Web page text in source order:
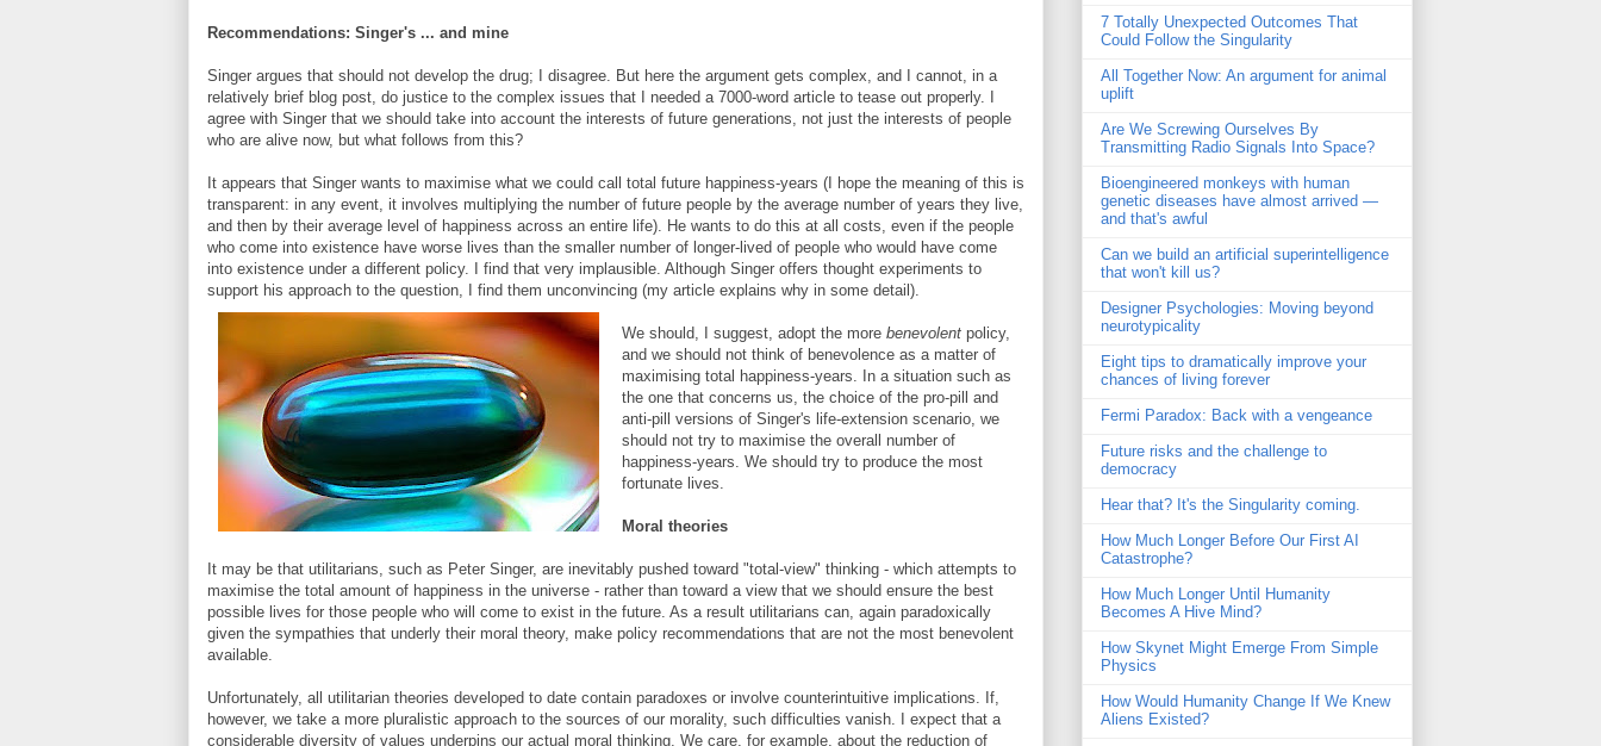
Recommendations: Singer's ... and mine
Singer argues that should not develop the drug; I disagree. But here the argument gets complex, and I cannot, in a
relatively brief blog post, do justice to the complex issues that I needed a 7000-word article to tease out properly. I
agree with Singer that we should take into account the interests of future generations, not just the interests of people
who are alive now, but what follows from this?
It appears that Singer wants to maximise what we could call total future happiness-years (I hope the meaning of this is
transparent: in any event, it involves multiplying the number of future people by the average number of years they live,
and then by their average level of happiness across an entire life). He wants to do this at all costs, even if the people
who come into existence have worse lives than the smaller number of longer-lived of people who would have come
into existence under a different policy. I find that very implausible. Although Singer offers thought experiments to
support his approach to the question, I find them unconvincing (my article explains why in some detail).
We should, I suggest, adopt the more benevolent policy,
and we should not think of benevolence as a matter of
maximising total happiness-years. In a situation such as
the one that concerns us, the choice of the pro-pill and
anti-pill versions of Singer's life-extension scenario, we
should not try to maximise the overall number of
happiness-years. We should try to produce the most
fortunate lives.
Moral theories
It may be that utilitarians, such as Peter Singer, are inevitably pushed toward "total-view" thinking - which attempts to
maximise the total amount of happiness in the universe - rather than toward a view that we should ensure the best
possible lives for those people who will come to exist in the future. As a result utilitarians can, again paradoxically
given the sympathies that underly their moral theory, make policy recommendations that are not the most benevolent
available.
Unfortunately, all utilitarian theories developed to date contain paradoxes or involve counterintuitive implications. If,
however, we take a more pluralistic approach to the sources of our morality, such difficulties vanish. I expect that a
considerable diversity of values underpins our actual moral thinking. We care, for example, about the reduction of
7 Totally Unexpected Outcomes That
Could Follow the Singularity
All Together Now: An argument for animal
uplift
Are We Screwing Ourselves By
Transmitting Radio Signals Into Space?
Bioengineered monkeys with human
genetic diseases have almost arrived —
and that's awful
Can we build an artificial superintelligence
that won't kill us?
Designer Psychologies: Moving beyond
neurotypicality
Eight tips to dramatically improve your
chances of living forever
Fermi Paradox: Back with a vengeance
Future risks and the challenge to
democracy
Hear that? It's the Singularity coming.
How Much Longer Before Our First AI
Catastrophe?
How Much Longer Until Humanity
Becomes A Hive Mind?
How Skynet Might Emerge From Simple
Physics
How Would Humanity Change If We Knew
Aliens Existed?